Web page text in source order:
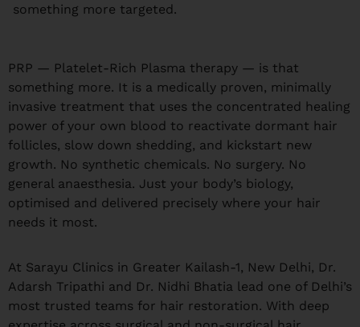
something more targeted.
PRP — Platelet-Rich Plasma therapy — is that
something more. It is a medically proven, minimally
invasive treatment that uses the concentrated healing
power of your own blood to reactivate dormant hair
follicles, slow down shedding, and kickstart new
growth. No synthetic chemicals. No surgery. No
general anaesthesia. Just your body’s biology,
optimised and delivered precisely where your hair
needs it most.
At Sarayu Clinics in Greater Kailash-1, New Delhi, Dr.
Adarsh Tripathi and Dr. Nidhi Bhatia lead one of Delhi’s
most trusted teams for hair restoration. With deep